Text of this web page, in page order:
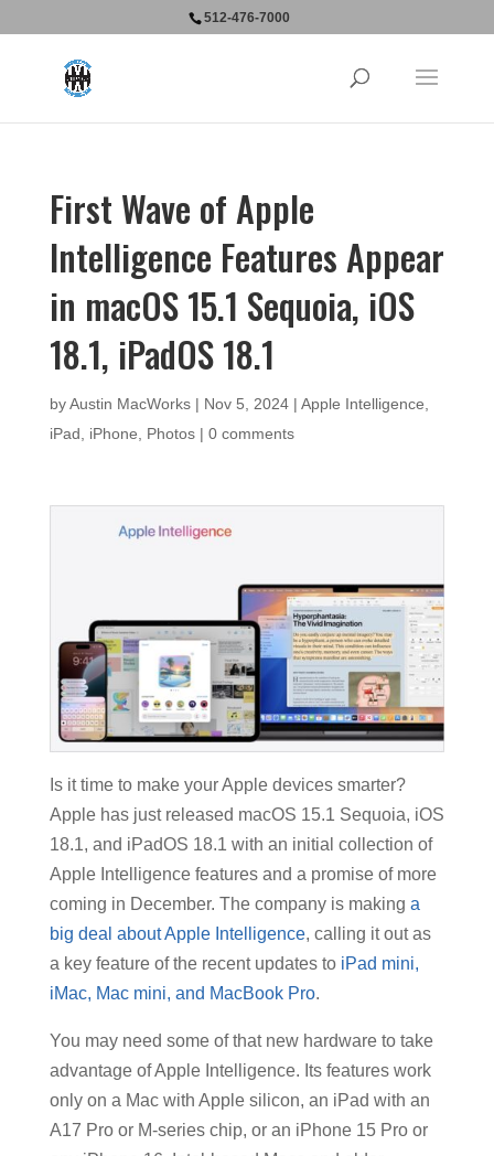
512-476-7000
First Wave of Apple
Intelligence Features Appear
in macOS 15.1 Sequoia, iOS
18.1, iPadOS 18.1
byAustin MacWorks| Nov 5, 2024| Apple Intelligence
iPad
iPhone Photos| 0 comments
Is it time to make your Apple devices smarter?
Apple has just released macOS 15.1 Sequoia, iOS
18.1, and iPadOS 18.1 with an initial collection of
Apple Intelligence features and a promise of more
coming in December. The company is making a
big deal about Apple Intelligence, calling it out as
a key feature of the recent updates to iPad mini,
iMac, Mac mini, and MacBook Pro.
You may need some of that new hardware to take
advantage of Apple Intelligence. Its features work
only on a Mac with Apple silicon, an iPad with an
A17 Pro or M-series chip, or an iPhone 15 Pro or